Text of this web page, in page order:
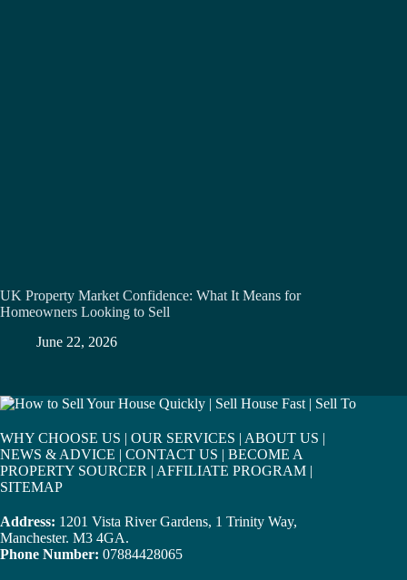
UK Property Market Confidence: What It Means for
Homeowners Looking to Sell
June 22, 2026
WHY CHOOSE US | OUR SERVICES | ABOUT US |
NEWS & ADVICE | CONTACT US | BECOME A
PROPERTY SOURCER | AFFILIATE PROGRAM |
SITEMAP
Address: 1201 Vista River Gardens, 1 Trinity Way,
Manchester. M3 4GA.
Phone Number: 07884428065